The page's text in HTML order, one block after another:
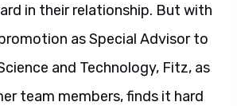
in their relationship. But with
as Special Advisor to
and Technology, Fitz, as
team members, finds it hard